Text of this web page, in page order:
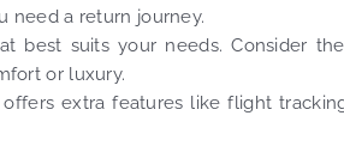
need a return journey.
best suits your needs. Consider
or luxury.
extra features like flight